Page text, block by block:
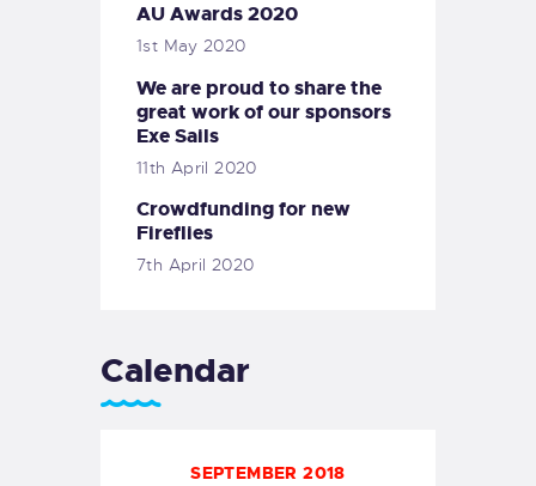
AU Awards 2020
1st May 2020
We are proud to share the
great work of our sponsors
Exe Sails
11th April 2020
Crowdfunding for new
Fireflies
7th April 2020
Calendar
SEPTEMBER 2018